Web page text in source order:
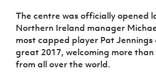
Ireland
Under 17
Women
Youth Cup
Programme
Youth
Football
Framework
Fresh
FOTM
IrishCupFinal
The centre was officially opened
Northern Ireland manager
most capped player Pat
great 2017, welcoming more than
from all over the world.